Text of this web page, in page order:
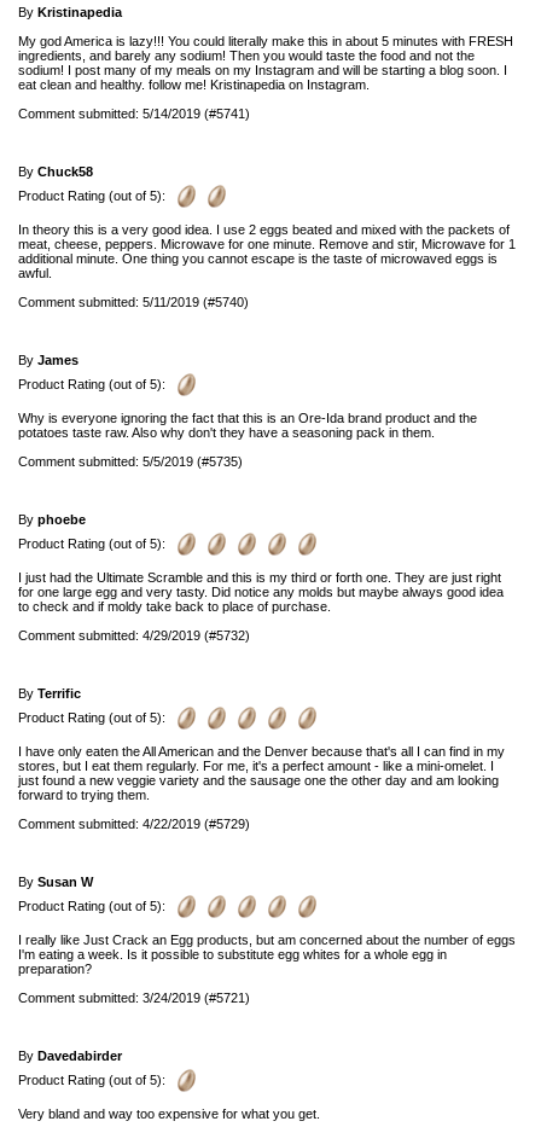
By Kristinapedia
My god America is lazy!!! You could literally make this in about 5 minutes with FRESH
ingredients, and barely any sodium! Then you would taste the food and not the
sodium! I post many of my meals on my Instagram and will be starting a blog soon. I
eat clean and healthy. follow me! Kristinapedia on Instagram.
Comment submitted: 5/14/2019 (#5741)
By Chuck58
Product Rating (out of 5):
In theory this is a very good idea. I use 2 eggs beated and mixed with the packets of
meat, cheese, peppers. Microwave for one minute. Remove and stir, Microwave for 1
additional minute. One thing you cannot escape is the taste of microwaved eggs is
awful.
Comment submitted: 5/11/2019 (#5740)
By James
Product Rating (out of 5):
Why is everyone ignoring the fact that this is an Ore-Ida brand product and the
potatoes taste raw. Also why don't they have a seasoning pack in them.
Comment submitted: 5/5/2019 (#5735)
By phoebe
Product Rating (out of 5):
I just had the Ultimate Scramble and this is my third or forth one. They are just right
for one large egg and very tasty. Did notice any molds but maybe always good idea
to check and if moldy take back to place of purchase.
Comment submitted: 4/29/2019 (#5732)
By Terrific
Product Rating (out of 5):
I have only eaten the All American and the Denver because that's all I can find in my
stores, but I eat them regularly. For me, it's a perfect amount - like a mini-omelet. I
just found a new veggie variety and the sausage one the other day and am looking
forward to trying them.
Comment submitted: 4/22/2019 (#5729)
By Susan W
Product Rating (out of 5):
I really like Just Crack an Egg products, but am concerned about the number of eggs
I'm eating a week. Is it possible to substitute egg whites for a whole egg in
preparation?
Comment submitted: 3/24/2019 (#5721)
By Davedabirder
Product Rating (out of 5):
Very bland and way too expensive for what you get.